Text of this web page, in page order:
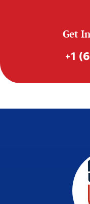
Get
+1